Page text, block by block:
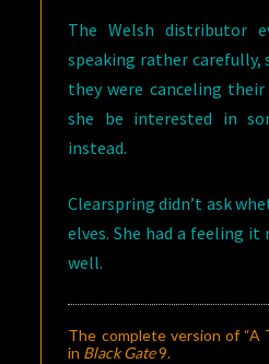
The Welsh distributor
speaking rather carefully,
they were canceling
she be interested in
instead.
Clearspring didn’t ask
elves. She had a feeling
well.
The complete version of “A
in Black Gate9.